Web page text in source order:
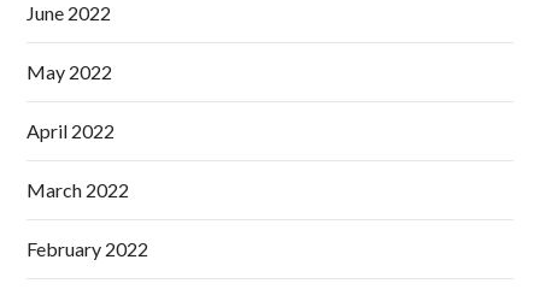
June 2022
May 2022
April 2022
March 2022
February 2022